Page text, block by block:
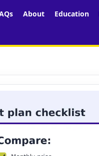
About Education